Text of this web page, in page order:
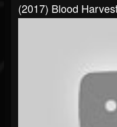
(2017) Blood